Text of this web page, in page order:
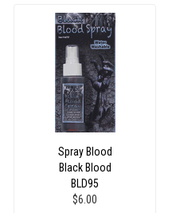
Spray Blood
Black Blood
BLD95
$6.00